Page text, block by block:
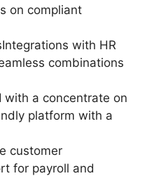
on compliant
with HR
combinations
with a concentrate on
platform with a
customer
for payroll and